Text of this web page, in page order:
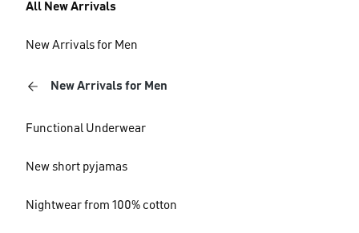
All New Arrivals
New Arrivals for Men
New Arrivals for Men
Functional Underwear
New short pyjamas
Nightwear from 100% cotton